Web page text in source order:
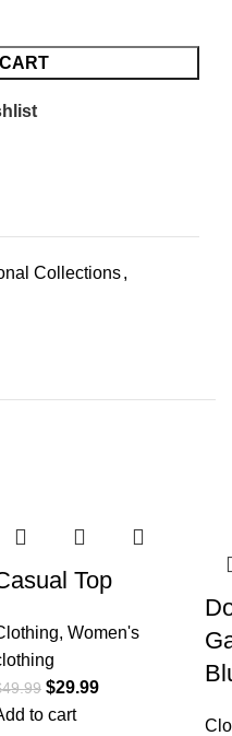
Collections,
Top
, Women's
49.99 $29.99
to cart